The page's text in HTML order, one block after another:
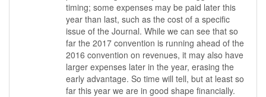
timing; some expenses may be paid later this
year than last, such as the cost of a specific
issue of the Journal. While we can see that so
far the 2017 convention is running ahead of the
2016 convention on revenues, it may also have
larger expenses later in the year, erasing the
early advantage. So time will tell, but at least so
far this year we are in good shape financially.